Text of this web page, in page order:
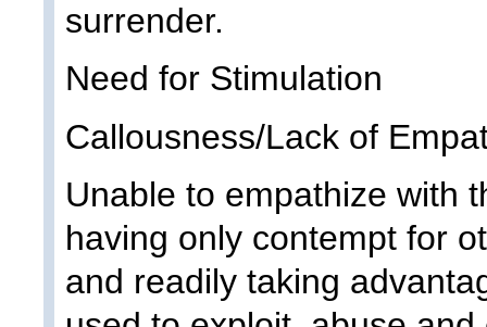
surrender.
Need for Stimulation
Callousness/Lack of
Unable to empathize with
having only contempt for
and readily taking